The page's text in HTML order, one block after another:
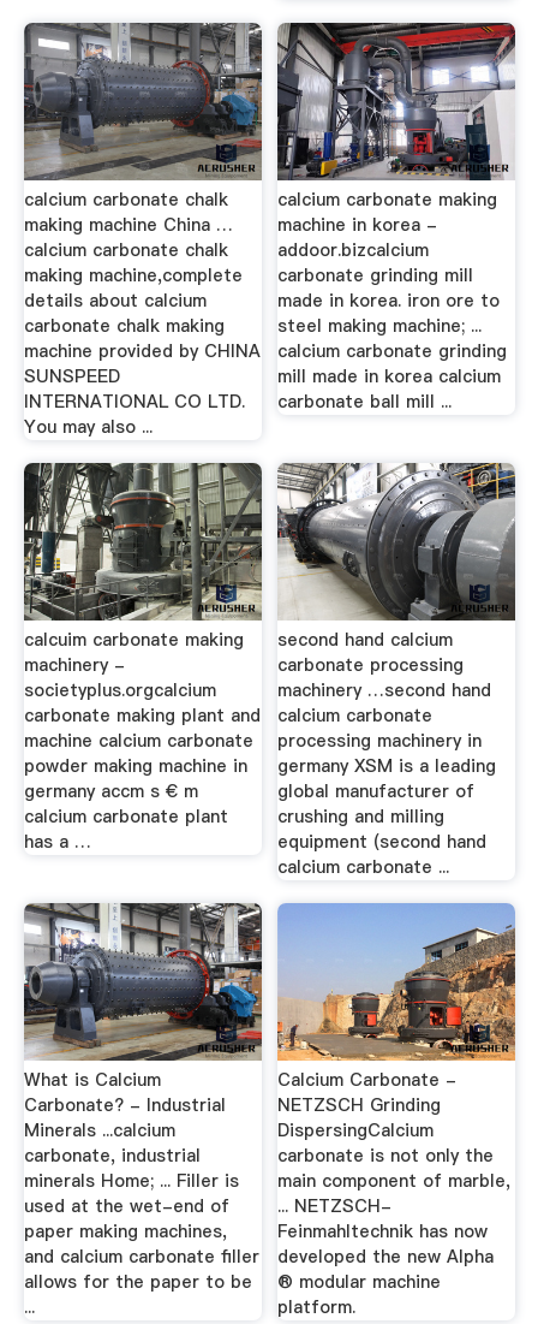
calcium carbonate chalk
making machine China …
calcium carbonate chalk
making machine,complete
details about calcium
carbonate chalk making
machine provided by CHINA
SUNSPEED
INTERNATIONAL CO LTD.
You may also ...
calcium carbonate making
machine in korea -
addoor.bizcalcium
carbonate grinding mill
made in korea. iron ore to
steel making machine; ...
calcium carbonate grinding
mill made in korea calcium
carbonate ball mill ...
calcuim carbonate making
machinery -
societyplus.orgcalcium
carbonate making plant and
machine calcium carbonate
powder making machine in
germany accm s € m
calcium carbonate plant
has a …
second hand calcium
carbonate processing
machinery …second hand
calcium carbonate
processing machinery in
germany XSM is a leading
global manufacturer of
crushing and milling
equipment (second hand
calcium carbonate ...
What is Calcium
Carbonate? - Industrial
Minerals ...calcium
carbonate, industrial
minerals Home; ... Filler is
used at the wet-end of
paper making machines,
and calcium carbonate filler
allows for the paper to be
...
Calcium Carbonate -
NETZSCH Grinding
DispersingCalcium
carbonate is not only the
main component of marble,
... NETZSCH-
Feinmahltechnik has now
developed the new Alpha
® modular machine
platform.